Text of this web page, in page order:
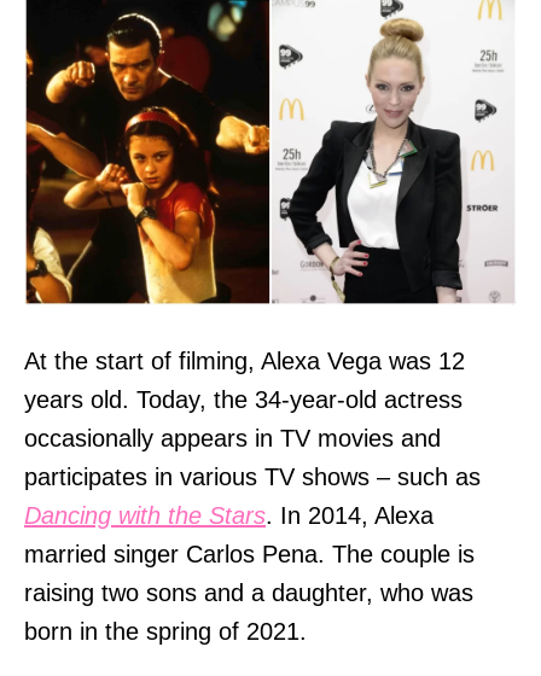
At the start of filming, Alexa Vega was 12
years old. Today, the 34-year-old actress
occasionally appears in TV movies and
participates in various TV shows – such as
Dancing with the Stars. In 2014, Alexa
married singer Carlos Pena. The couple is
raising two sons and a daughter, who was
born in the spring of 2021.